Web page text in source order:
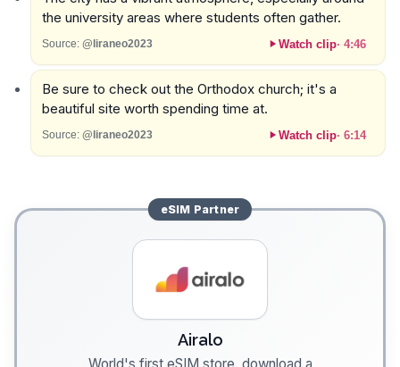
the university areas where students often gather.
Source: @liraneo2023 Watch clip· 4:46
Be sure to check out the Orthodox church; it's a
beautiful site worth spending time at.
Source: @liraneo2023 Watch clip· 6:14
eSIM Partner
Airalo